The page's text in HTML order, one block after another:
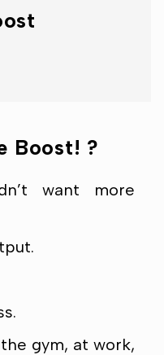
Boost! ?
want more
gym, at work,